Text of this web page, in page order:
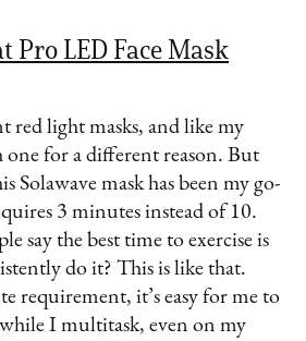
Pro LED Face Mask
red light masks, and like my
one for a different reason. But
Solawave mask has been my go-
3 minutes instead of 10.
say the best time to exercise is
do it? This is like that.
requirement, it’s easy for me to
I multitask, even on my